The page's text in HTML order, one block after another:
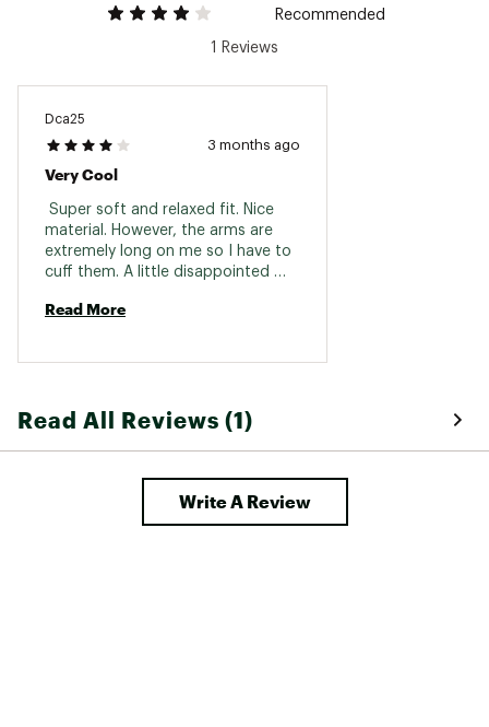
Recommended
1 Reviews
Dca25
3 months ago
Very Cool
Super soft and relaxed fit. Nice
material. However, the arms are
extremely long on me so I have to
cuff them. A little disappointed
Read More
Read All Reviews (1)
Write A Review